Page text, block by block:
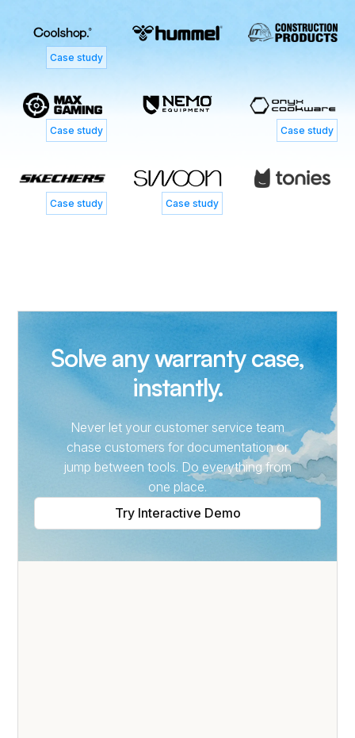
Case study
Case study Case study
Case study Case study
Solve any warranty case,
instantly.
Never let your customer service team
chase customers for documentation or
jump between tools. Do everything from
one place.
Try Interactive Demo